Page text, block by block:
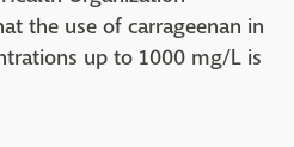
the use of carrageenan in
up to 1000 mg/L is